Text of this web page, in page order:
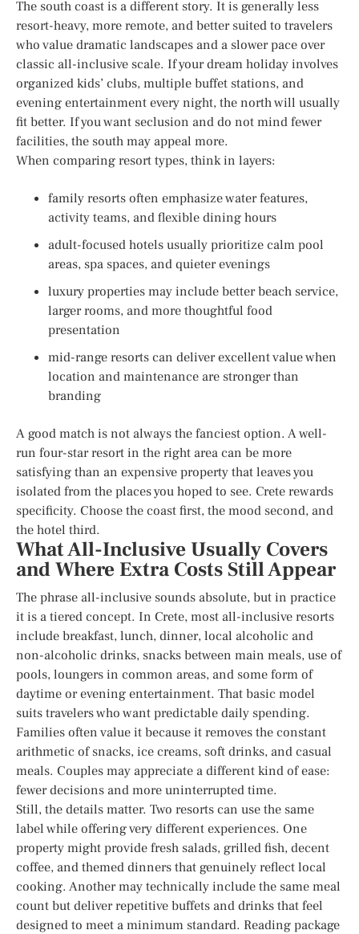
The south coast is a different story. It is generally less
resort-heavy, more remote, and better suited to travelers
who value dramatic landscapes and a slower pace over
classic all-inclusive scale. If your dream holiday involves
organized kids’ clubs, multiple buffet stations, and
evening entertainment every night, the north will usually
fit better. If you want seclusion and do not mind fewer
facilities, the south may appeal more.
When comparing resort types, think in layers:
family resorts often emphasize water features,
activity teams, and flexible dining hours
adult-focused hotels usually prioritize calm pool
areas, spa spaces, and quieter evenings
luxury properties may include better beach service,
larger rooms, and more thoughtful food
presentation
mid-range resorts can deliver excellent value when
location and maintenance are stronger than
branding
A good match is not always the fanciest option. A well-
run four-star resort in the right area can be more
satisfying than an expensive property that leaves you
isolated from the places you hoped to see. Crete rewards
specificity. Choose the coast first, the mood second, and
the hotel third.
What All-Inclusive Usually Covers
and Where Extra Costs Still Appear
The phrase all-inclusive sounds absolute, but in practice
it is a tiered concept. In Crete, most all-inclusive resorts
include breakfast, lunch, dinner, local alcoholic and
non-alcoholic drinks, snacks between main meals, use of
pools, loungers in common areas, and some form of
daytime or evening entertainment. That basic model
suits travelers who want predictable daily spending.
Families often value it because it removes the constant
arithmetic of snacks, ice creams, soft drinks, and casual
meals. Couples may appreciate a different kind of ease:
fewer decisions and more uninterrupted time.
Still, the details matter. Two resorts can use the same
label while offering very different experiences. One
property might provide fresh salads, grilled fish, decent
coffee, and themed dinners that genuinely reflect local
cooking. Another may technically include the same meal
count but deliver repetitive buffets and drinks that feel
designed to meet a minimum standard. Reading package